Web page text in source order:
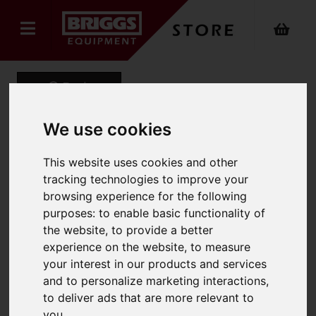
We use cookies
This website uses cookies and other
tracking technologies to improve your
browsing experience for the following
purposes:to enable basic functionality of
the website,to provide a better
experience on the website,to measure
your interest in our products and services
and to personalize marketing interactions,
to deliver ads that are more relevant to
Back
Booster Cable Peak
Output 500A. 20Mm X 4M
Zipbag
Product Code: MP353
SKU: MP353